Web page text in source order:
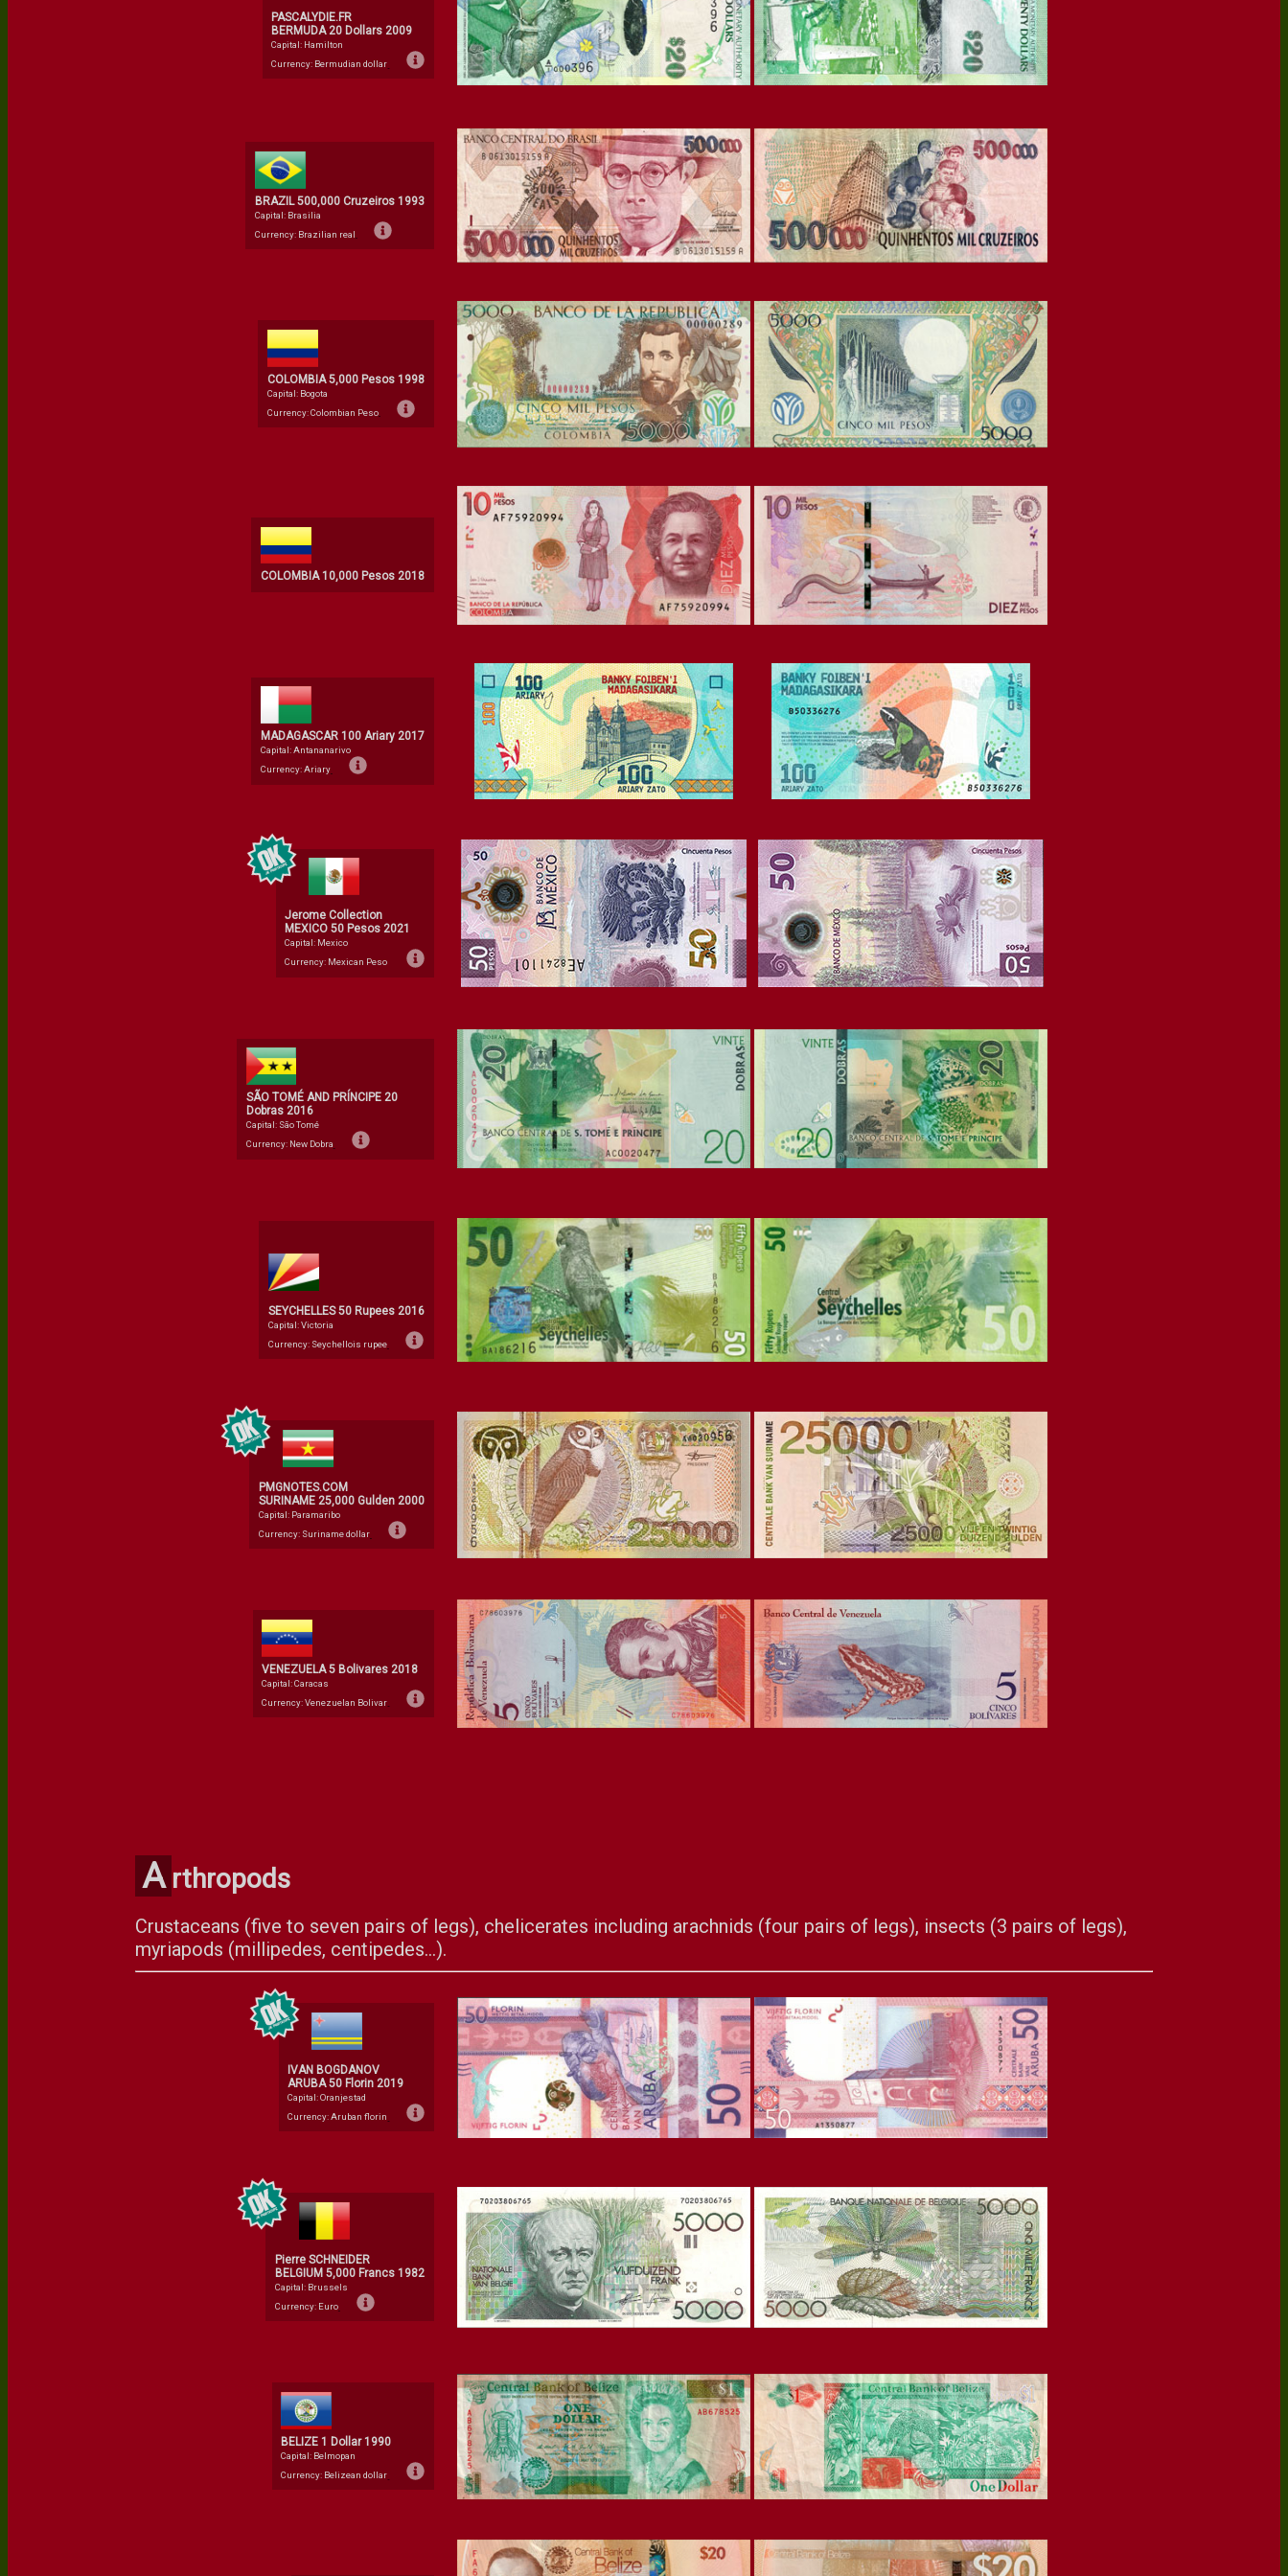
PASCALYDIE.FR
BERMUDA 20 Dollars 2009
Capital: Hamilton
Currency: Bermudian dollar
BRAZIL 500,000 Cruzeiros 1993
Capital: Brasilia
Currency: Brazilian real
COLOMBIA 5,000 Pesos 1998
Capital: Bogota
Currency: Colombian Peso
COLOMBIA 10,000 Pesos 2018
MADAGASCAR 100 Ariary 2017
Capital: Antananarivo
Currency: Ariary
Jerome Collection
MEXICO 50 Pesos 2021
Capital: Mexico
Currency: Mexican Peso
SÃO TOMÉ AND PRÍNCIPE 20
Dobras 2016
Capital: São Tomé
Currency: New Dobra
SEYCHELLES 50 Rupees 2016
Capital: Victoria
Currency: Seychellois rupee
PMGNOTES.COM
SURINAME 25,000 Gulden 2000
Capital: Paramaribo
Currency: Suriname dollar
VENEZUELA 5 Bolivares 2018
Capital: Caracas
Currency: Venezuelan Bolivar
A rthropods
Crustaceans (five to seven pairs of legs), chelicerates including arachnids (four pairs of legs), insects (3 pairs of legs),
myriapods (millipedes, centipedes...).
IVAN BOGDANOV
ARUBA 50 Florin 2019
Capital: Oranjestad
Currency: Aruban florin
Pierre SCHNEIDER
BELGIUM 5,000 Francs 1982
Capital: Brussels
Currency: Euro
BELIZE 1 Dollar 1990
Capital: Belmopan
Currency: Belizean dollar